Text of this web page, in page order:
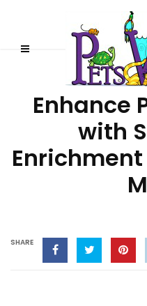
DOGS
Enhance
with
SHARE